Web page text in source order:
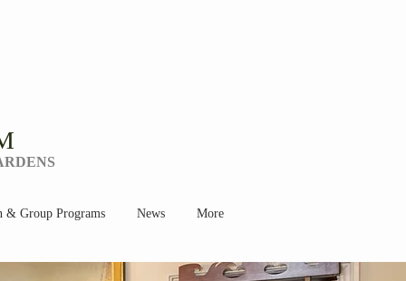
& Group Programs News More